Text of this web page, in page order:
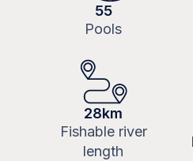
55
Pools
28km
Fishable river
length